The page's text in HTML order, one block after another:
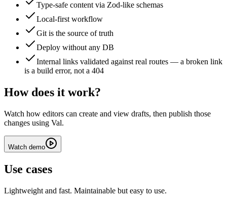
Type-safe content via Zod-like schemas
Local-first workflow
Git is the source of truth
Deploy without any DB
Internal links validated against real routes — a broken link
is a build error, not a 404
How does it work?
Watch how editors can create and view drafts, then publish those
changes using Val.
Watch demo
Use cases
Lightweight and fast. Maintainable but easy to use.